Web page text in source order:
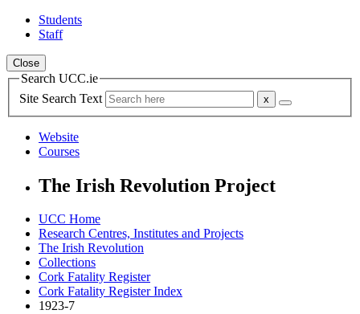
Students
Staff
Close
Search UCC.ie
Site Search Text
Website
Courses
The Irish Revolution Project
UCC Home
Research Centres, Institutes and Projects
The Irish Revolution
Collections
Cork Fatality Register
Cork Fatality Register Index
1923-7